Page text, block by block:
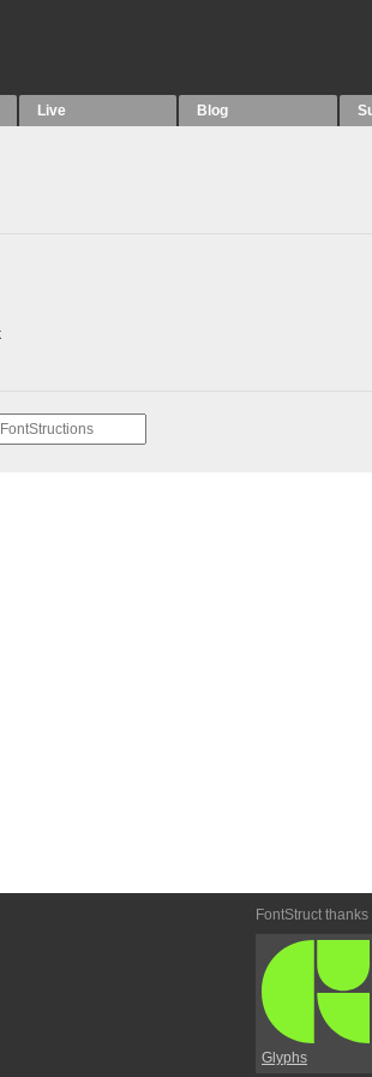
Live Blog
FontStruct thanks
Glyphs